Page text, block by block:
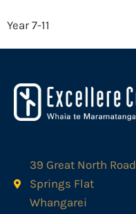
Year 7-11
39 Great North Road
Springs Flat
Whangarei